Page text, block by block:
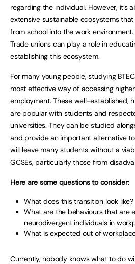
regarding the individual. However, it’s
extensive sustainable ecosystems
from school into the work
Trade unions can play a role in
establishing this ecosystem.
For many young people, studying
most effective way of accessing
employment. These well-established,
are popular with students and
universities. They can be studied
and provide an important alternative to
will leave many students without a
GCSEs, particularly those from
Here are some questions to consider:
What does this transition look like?
What are the behaviours that are
neurodivergent individuals in
What is expected out of
Currently, nobody knows what to do